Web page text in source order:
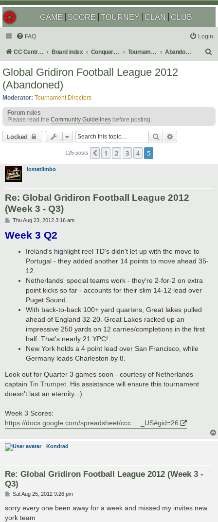
GAME SCORE TOURNEY CLAN CLUB
FAQ Login
CC Central Command Board index Conquer Club Tournaments Abandoned
Global Gridiron Football League 2012
(Abandoned)
Moderator: Tournament Directors
Forum rules
Please read the Community Guidelines before posting.
Locked Search
125 posts Previous
1 2 3 4 5
lostatlimbo
Re: Global Gridiron Football League 2012
(Week 3 - Q3)
P
s
t
Thu Aug 23, 2012 3:16 am
Week 3 Q2
Ireland's highlight reel TD's didn't let up with the move to
Portugal - they added another 14 points to move ahead 35-
12.
Netherlands' special teams work - they're 2-for-2 on extra
point kicks so far - accounts for their slim 14-12 lead over
Puget Sound.
With back-to-back 100+ yard quarters, Great lakes pulled
ahead of England 32-20. Great Lakes racked up an
impressive 250 yards on 12 carries/completions in the first
half. That's nearly 21 YPC!
New York holds a 4 point lead over San Francisco, while
Germany leads Charleston by 8.
Look out for Quarter 3 games soon - courtesy of Netherlands
captain Tin Trumpet . His assistance will ensure this tournament
doesn't last an eternity. :)
Week 3 Scores:
https://docs.google.com/spreadsheet/ccc ... _US#gid=26
Kondrad
Re: Global Gridiron Football League 2012 (Week 3 -
Q3)
P
s
t
Sat Aug 25, 2012 9:26 pm
sorry every one been away for a week and missed my invites new
york team